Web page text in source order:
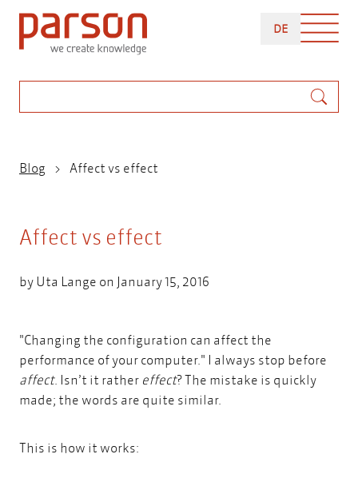
Skip
main
DEDEUTSCH
Breadcrumb
Blog Affect vs effect
Affect vs effect
byUta Lange on January 15, 2016
"Changing the configuration can affect the
performance of your computer." I always stop before
affect. Isn’t it rather effect? The mistake is quickly
made; the words are quite similar.
This is how it works: